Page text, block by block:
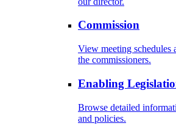
Commission
View meeting schedules
the commissioners.
Enabling
Browse detailed
and policies.